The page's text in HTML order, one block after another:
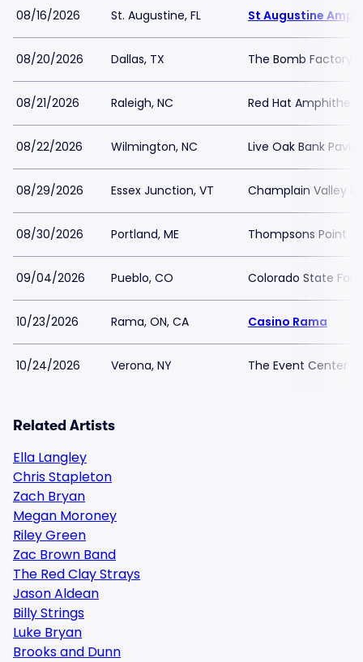
08/16/2026 St. Augustine, FL St Augustine
08/20/2026 Dallas, TX The Bomb Factory
08/21/2026 Raleigh, NC Red Hat
08/22/2026 Wilmington, NC Live Oak Bank
08/29/2026 Essex Junction, VT Champlain Valley
08/30/2026 Portland, ME Thompsons Point
09/04/2026 Pueblo, CO Colorado State
10/23/2026 Rama, ON, CA Casino Rama
10/24/2026 Verona, NY The Event Center
Related Artists
Ella Langley
Chris Stapleton
Zach Bryan
Megan Moroney
Riley Green
Zac Brown Band
The Red Clay Strays
Jason Aldean
Billy Strings
Luke Bryan
Brooks and Dunn